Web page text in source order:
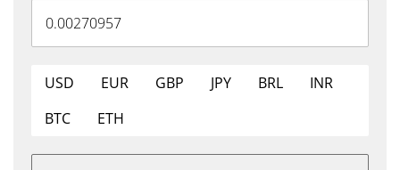
USD EUR GBP JPY BRL
INR
BTC
ETH